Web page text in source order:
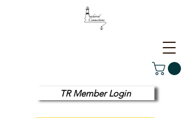
TR Member Login